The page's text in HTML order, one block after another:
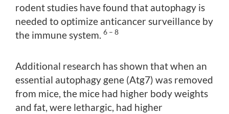
rodent studies have found that autophagy is
needed to optimize anticancer surveillance by
the immune system. 6 – 8
Additional research has shown that when an
essential autophagy gene (Atg7) was removed
from mice, the mice had higher body weights
and fat, were lethargic, had higher